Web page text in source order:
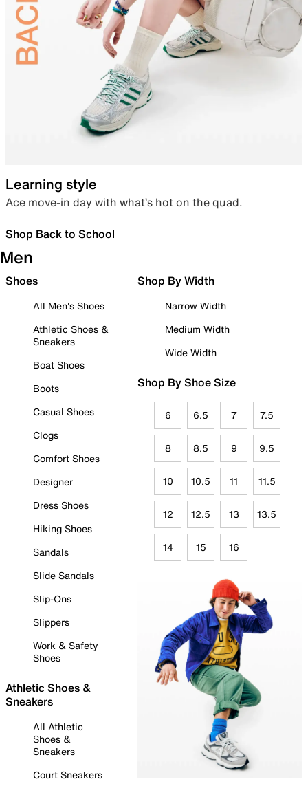
Learning style
Ace move-in day with what’s hot on the quad.
Shop Back to School
Men
Shoes
All Men's Shoes
Athletic Shoes &
Sneakers
Boat Shoes
Boots
Casual Shoes
Clogs
Comfort Shoes
Designer
Dress Shoes
Hiking Shoes
Sandals
Slide Sandals
Slip-Ons
Slippers
Work & Safety
Shoes
Athletic Shoes &
Sneakers
All Athletic
Shoes &
Sneakers
Court Sneakers
Shop By Width
Narrow Width
Medium Width
Wide Width
Shop By Shoe Size
6 6.5 7 7.5
8 8.5 9 9.5
10 10.5 11 11.5
12 12.5 13 13.5
14 15 16